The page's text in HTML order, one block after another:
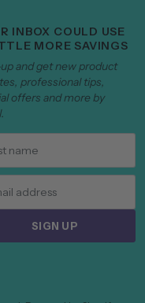
INBOX COULD USE
MORE SAVINGS
and get new product
professional tips,
offers and more by
SIGN UP